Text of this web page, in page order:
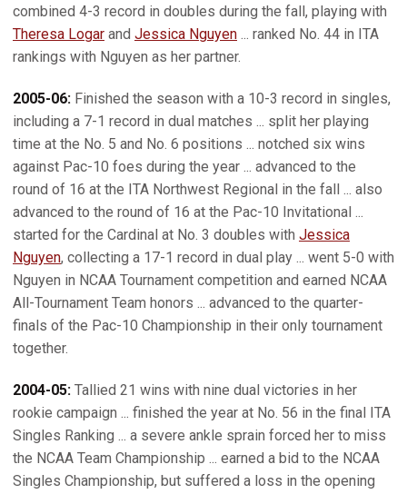
combined 4-3 record in doubles during the fall, playing with
Theresa Logar and Jessica Nguyen ... ranked No. 44 in ITA
rankings with Nguyen as her partner.
2005-06: Finished the season with a 10-3 record in singles,
including a 7-1 record in dual matches ... split her playing
time at the No. 5 and No. 6 positions ... notched six wins
against Pac-10 foes during the year ... advanced to the
round of 16 at the ITA Northwest Regional in the fall ... also
advanced to the round of 16 at the Pac-10 Invitational ...
started for the Cardinal at No. 3 doubles with Jessica
Nguyen, collecting a 17-1 record in dual play ... went 5-0 with
Nguyen in NCAA Tournament competition and earned NCAA
All-Tournament Team honors ... advanced to the quarter-
finals of the Pac-10 Championship in their only tournament
together.
2004-05: Tallied 21 wins with nine dual victories in her
rookie campaign ... finished the year at No. 56 in the final ITA
Singles Ranking ... a severe ankle sprain forced her to miss
the NCAA Team Championship ... earned a bid to the NCAA
Singles Championship, but suffered a loss in the opening